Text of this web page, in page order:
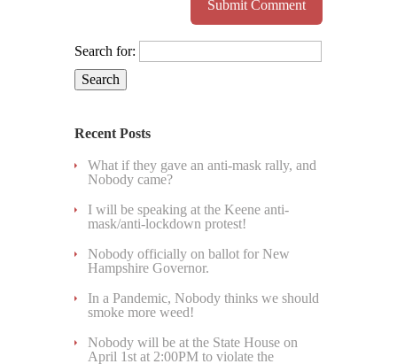
Search for:
Recent Posts
What if they gave an anti-mask rally, and
Nobody came?
I will be speaking at the Keene anti-
mask/anti-lockdown protest!
Nobody officially on ballot for New
Hampshire Governor.
In a Pandemic, Nobody thinks we should
smoke more weed!
Nobody will be at the State House on
April 1st at 2:00PM to violate the